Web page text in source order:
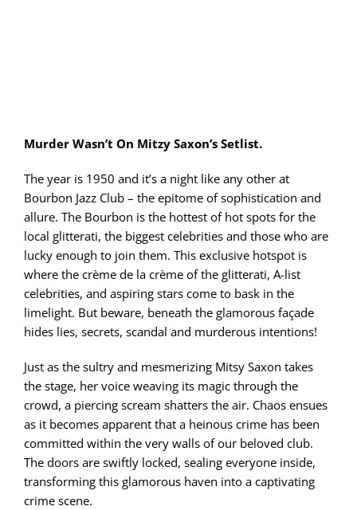
Murder Wasn’t On Mitzy Saxon’s Setlist.
The year is 1950 and it’s a night like any other at
Bourbon Jazz Club – the epitome of sophistication and
allure. The Bourbon is the hottest of hot spots for the
local glitterati, the biggest celebrities and those who are
lucky enough to join them. This exclusive hotspot is
where the crème de la crème of the glitterati, A-list
celebrities, and aspiring stars come to bask in the
limelight. But beware, beneath the glamorous façade
hides lies, secrets, scandal and murderous intentions!
Just as the sultry and mesmerizing Mitsy Saxon takes
the stage, her voice weaving its magic through the
crowd, a piercing scream shatters the air. Chaos ensues
as it becomes apparent that a heinous crime has been
committed within the very walls of our beloved club.
The doors are swiftly locked, sealing everyone inside,
transforming this glamorous haven into a captivating
crime scene.